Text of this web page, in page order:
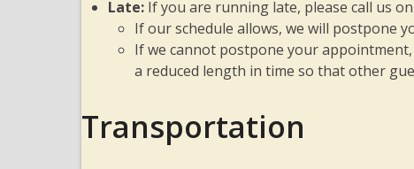
Late: If you are running late, please call us
If our schedule allows, we will postpone
If we cannot postpone your
a reduced length in time so that other
Transportation